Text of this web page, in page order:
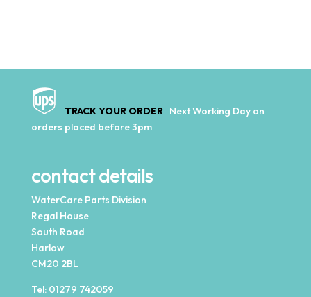
TRACK YOUR ORDER Next Working Day on
orders placed before 3pm
contact details
WaterCare Parts Division
Regal House
South Road
Harlow
CM20 2BL
Tel: 01279 742059